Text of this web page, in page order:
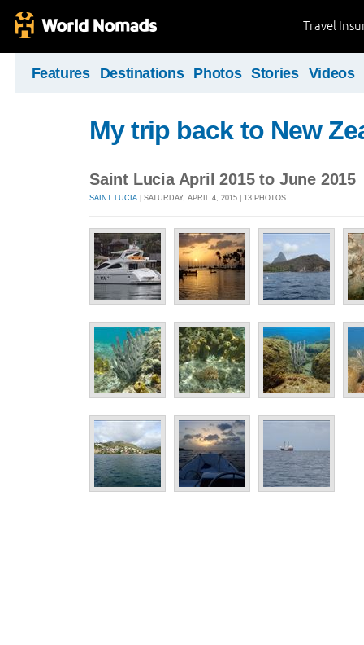
Travel
Features Destinations Photos Stories Videos
My trip back to New
Saint Lucia April 2015 to June 2015
SAINT LUCIA | SATURDAY, APRIL 4, 2015 | 13 PHOTOS